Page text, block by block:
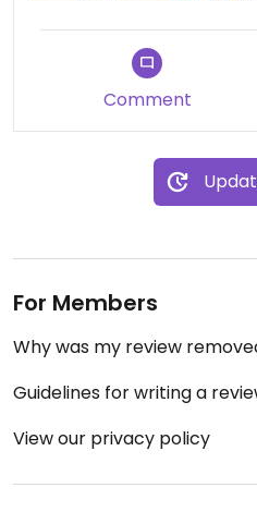
Comment
For Members
Why was my review
Guidelines for writing a
View our privacy policy